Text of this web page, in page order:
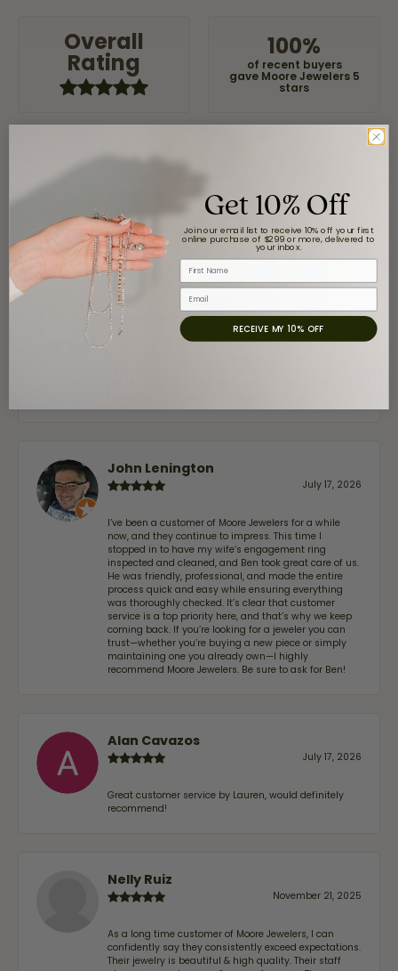
Overall
Rating
100%
of recent buyers
gave Moore Jewelers 5
stars
Claudia Cavazos
July 31, 2026
-
airbnb NuevoLaredo
July 20, 2026
John Lenington
July 17, 2026
I’ve been a customer of Moore Jewelers for a while
now, and they continue to impress. This time I
stopped in to have my wife‘s engagement ring
inspected and cleaned, and Ben took great care of us.
He was friendly, professional, and made the entire
process quick and easy while ensuring everything
was thoroughly checked. It’s clear that customer
service is a top priority here, and that’s why we keep
coming back. If you’re looking for a jeweler you can
trust—whether you’re buying a new piece or simply
maintaining one you already own—I highly
recommend Moore Jewelers. Be sure to ask for Ben!
Alan Cavazos
July 17, 2026
Great customer service by Lauren, would definitely
recommend!
Nelly Ruiz
November 21, 2025
As a long time customer of Moore Jewelers, I can
confidently say they consistently exceed expectations.
Their jewelry is beautiful & high quality. Their staff
Get 10% Off
Join our email list to receive 10% off your first
online purchase of $299 or more, delivered to
your inbox.
First Name
Email
RECEIVE MY 10% OFF